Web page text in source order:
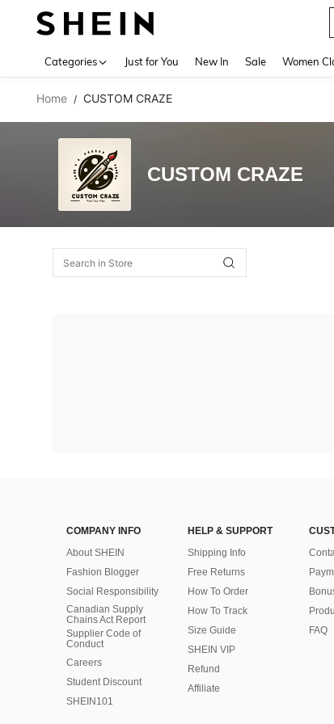
Categories Just for You New In Sale Women
Home / CUSTOM CRAZE
CUSTOM CRAZE
COMPANY INFO
About SHEIN
Fashion Blogger
Social Responsibility
Canadian Supply
Chains Act Report
Supplier Code of
Conduct
Careers
Student Discount
SHEIN101
HELP & SUPPORT
Shipping Info
Free Returns
How To Order
How To Track
Size Guide
SHEIN VIP
Refund
Affiliate
FAQ